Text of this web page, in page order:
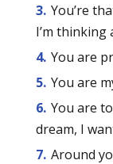
You’re
I’m thinking
You are
You are
You are
dream, I
Around